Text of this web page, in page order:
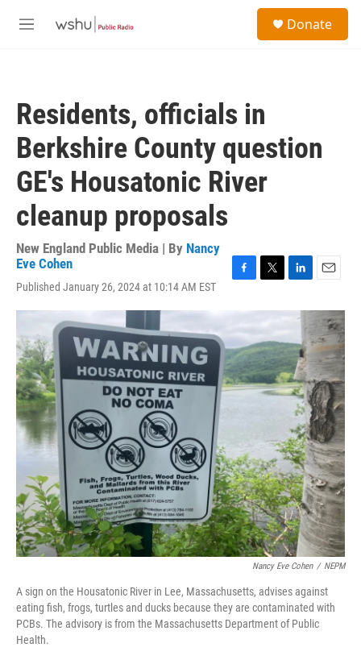
M
Donate
Residents, officials in
Berkshire County question
GE's Housatonic River
cleanup proposals
New England Public Media | By Nancy
Eve Cohen
Published January 26, 2024 at 10:14 AM EST
c
b
o
o
k
i
t
t
e
r
n
e
d
I
n
a
l
Nancy Eve Cohen / NEPM
A sign on the Housatonic River in Lee, Massachusetts, advises against
eating fish, frogs, turtles and ducks because they are contaminated with
PCBs. The advisory is from the Massachusetts Department of Public
Health.